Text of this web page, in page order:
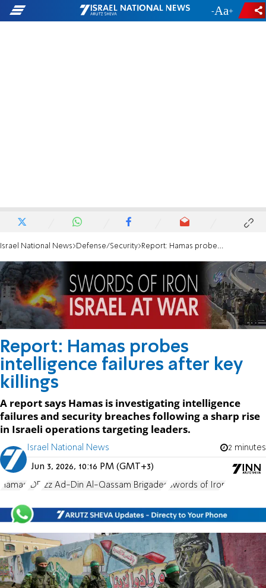
- +
Israel National News Defense/Security Report: Hamas probes intelligence failures after key killings
Report: Hamas probes
intelligence failures after key
killings
A report says Hamas is investigating intelligence
failures and security breaches following a sharp rise
in Israeli operations targeting leaders.
Israel National News 2 minutes
Jun 3, 2026, 10:16 PM (GMT+3)
Hamas IDF Izz Ad-Din Al-Qassam Brigades Swords of Iron